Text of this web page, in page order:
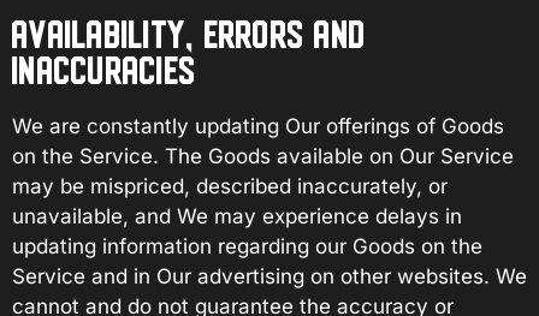
AVAILABILITY, ERRORS AND
INACCURACIES
We are constantly updating Our offerings of Goods
on the Service. The Goods available on Our Service
may be mispriced, described inaccurately, or
unavailable, and We may experience delays in
updating information regarding our Goods on the
Service and in Our advertising on other websites. We
cannot and do not guarantee the accuracy or